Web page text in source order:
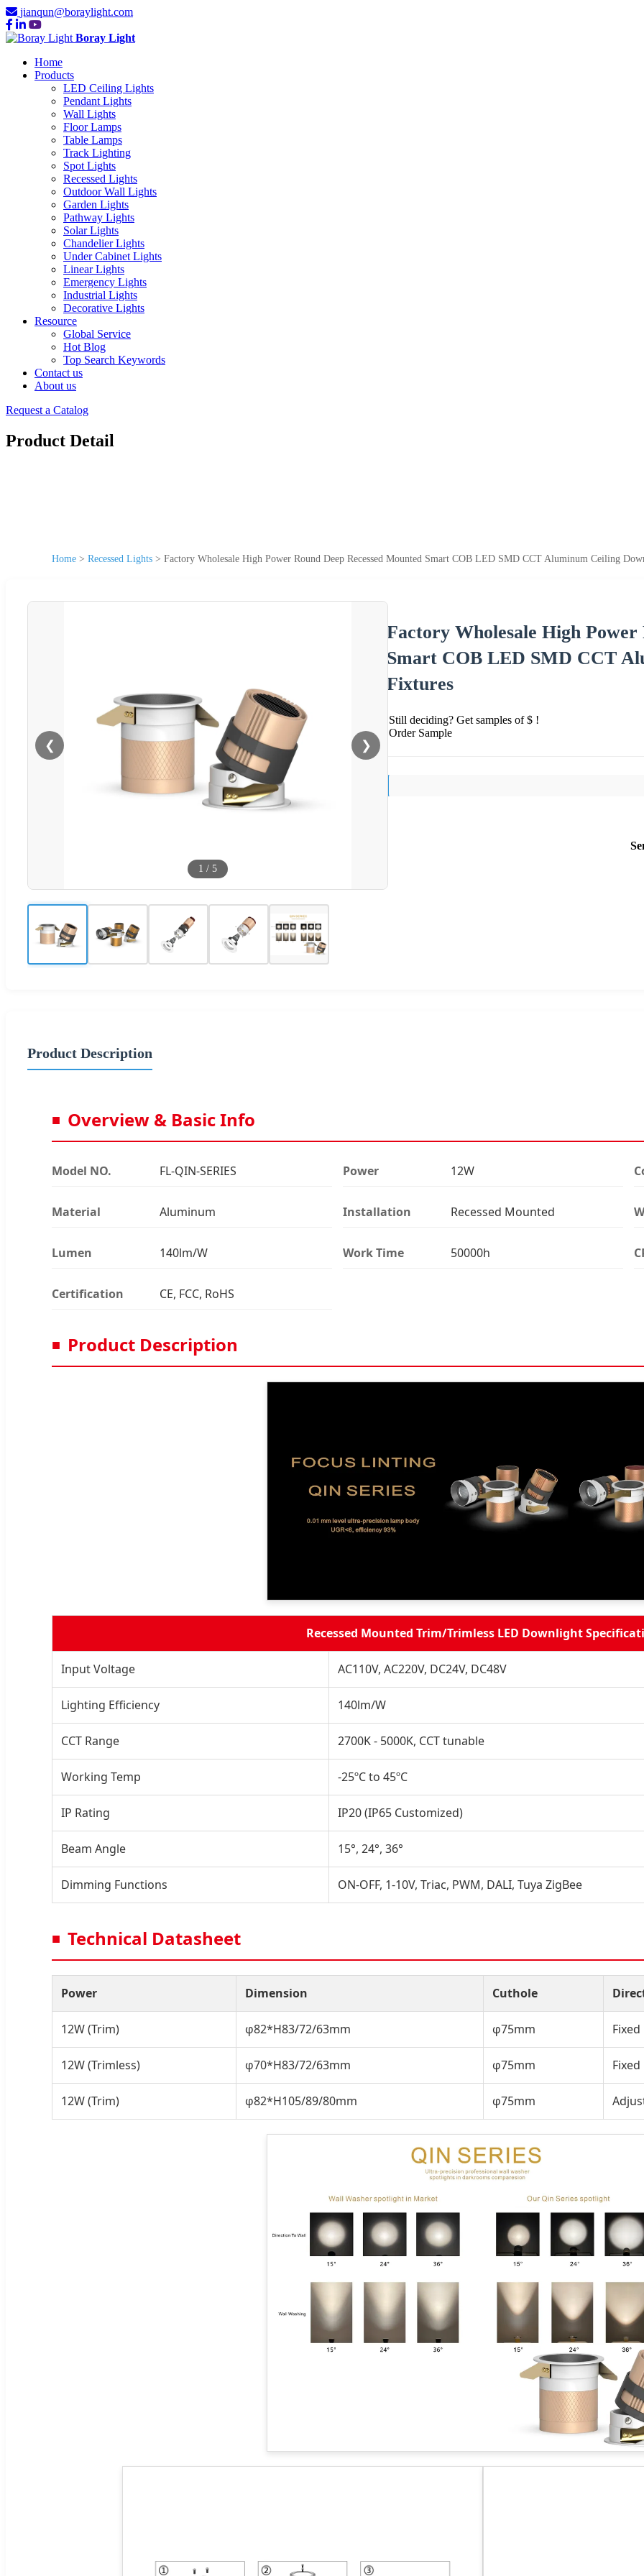
jianqun@boraylight.com
Boray Light
Home
Products
LED Ceiling Lights
Pendant Lights
Wall Lights
Floor Lamps
Table Lamps
Track Lighting
Spot Lights
Recessed Lights
Outdoor Wall Lights
Garden Lights
Pathway Lights
Solar Lights
Chandelier Lights
Under Cabinet Lights
Linear Lights
Emergency Lights
Industrial Lights
Decorative Lights
Resource
Global Service
Hot Blog
Top Search Keywords
Contact us
About us
Request a Catalog
Product Detail
Home > Recessed Lights > Factory Wholesale High Power Round Deep Recessed Mounted Smart COB LED SMD CCT Aluminum Ceiling
❮ ❯
1 / 5
Factory Wholesale High Power
Smart COB LED SMD CCT
Fixtures
Still deciding? Get samples of $ !
Order Sample
Product Description
Overview & Basic Info
Model NO. FL-QIN-SERIES Power 12W
Material Aluminum Installation Recessed Mounted
Lumen 140lm/W Work Time 50000h
Certification CE, FCC, RoHS
Product Description
Recessed Mounted Trim/Trimless LED Downlight
Input Voltage AC110V, AC220V, DC24V, DC48V
Lighting Efficiency 140lm/W
CCT Range 2700K - 5000K, CCT tunable
Working Temp -25ºC to 45ºC
IP Rating IP20 (IP65 Customized)
Beam Angle 15°, 24°, 36°
Dimming Functions ON-OFF, 1-10V, Triac, PWM, DALI, Tuya ZigBee
Technical Datasheet
Power Dimension Cuthole
12W (Trim) φ82*H83/72/63mm φ75mm Fixed
12W (Trimless) φ70*H83/72/63mm φ75mm Fixed
12W (Trim) φ82*H105/89/80mm φ75mm